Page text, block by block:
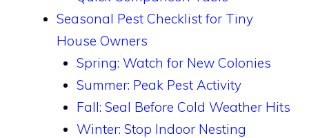
Seasonal Pest Checklist for Tiny
House Owners
Spring: Watch for New Colonies
Summer: Peak Pest Activity
Fall: Seal Before Cold Weather Hits
Winter: Stop Indoor Nesting